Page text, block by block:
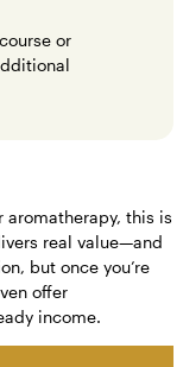
or
aromatherapy, this is
real value—and
but once you’re
offer
income.